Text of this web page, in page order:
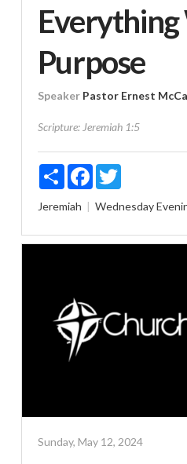
Purpose
Speaker Pastor Ernest
Scripture: Jeremiah 1:5
ShareFacebookTwitter
Jeremiah Wednesday
Sunday, May 12, 2024